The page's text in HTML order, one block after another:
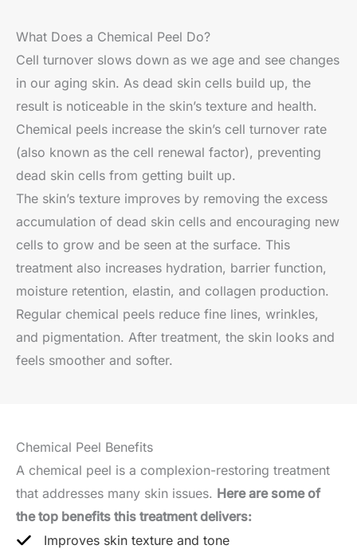
What Does a Chemical Peel Do?
Cell turnover slows down as we age and see changes
in our aging skin. As dead skin cells build up, the
result is noticeable in the skin’s texture and health.
Chemical peels increase the skin’s cell turnover rate
(also known as the cell renewal factor), preventing
dead skin cells from getting built up.
The skin’s texture improves by removing the excess
accumulation of dead skin cells and encouraging new
cells to grow and be seen at the surface. This
treatment also increases hydration, barrier function,
moisture retention, elastin, and collagen production.
Regular chemical peels reduce fine lines, wrinkles,
and pigmentation. After treatment, the skin looks and
feels smoother and softer.
Chemical Peel Benefits
A chemical peel is a complexion-restoring treatment
that addresses many skin issues. Here are some of
the top benefits this treatment delivers:
Improves skin texture and tone